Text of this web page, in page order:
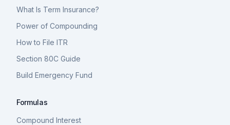
What Is Term Insurance?
Power of Compounding
How to File ITR
Section 80C Guide
Build Emergency Fund
Formulas
Compound Interest